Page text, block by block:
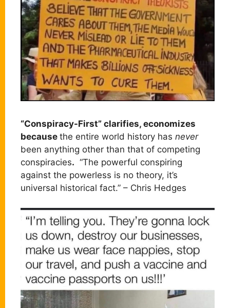
“Conspiracy-First” clarifies, economizes
because the entire world history has never
been anything other than that of competing
conspiracies. “The powerful conspiring
against the powerless is no theory, it’s
universal historical fact.” – Chris Hedges